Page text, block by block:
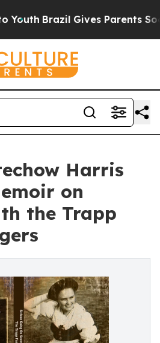
Brazil Gives Parents Social
Harris
on
the Trapp